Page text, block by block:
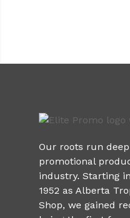
Our roots run
promotional
industry. Starting
1952 as Alberta
Shop, we gained